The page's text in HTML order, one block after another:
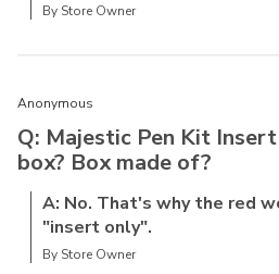
By Store Owner
Anonymous
Q: Majestic Pen Kit
box? Box made of?
A: No. That's why the red
"insert only".
By Store Owner